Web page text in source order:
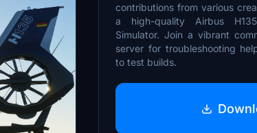
contributions from various
a high-quality Airbus
Simulator. Join a vibrant
server for troubleshooting
to test builds.